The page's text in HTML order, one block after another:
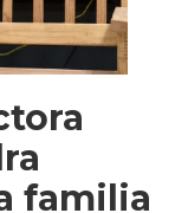
familia